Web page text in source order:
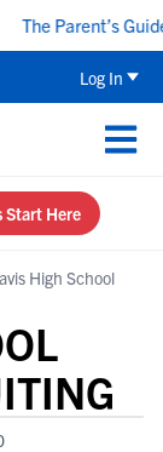
Parent’s Guide
Log In
Start Here
High School